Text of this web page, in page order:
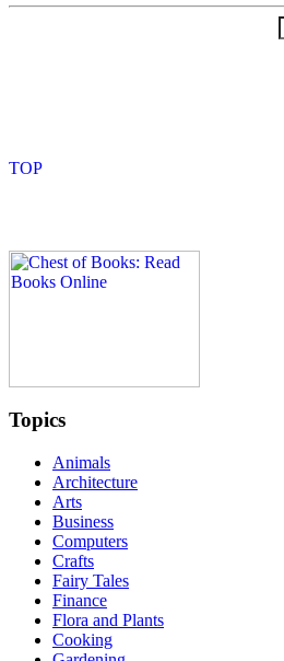
Topics
Animals
Architecture
Arts
Business
Computers
Crafts
Fairy Tales
Finance
Flora and Plants
Cooking